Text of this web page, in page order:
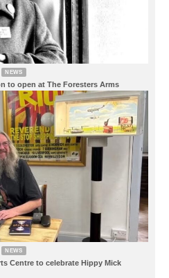
NEWS
to open at The Foresters Arms
NEWS
Centre to celebrate Hippy Mick